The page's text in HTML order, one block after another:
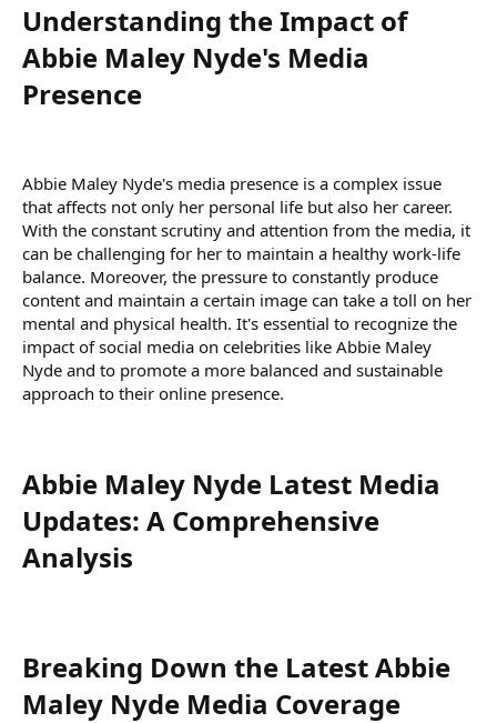
Understanding the Impact of
Abbie Maley Nyde's Media
Presence​
Abbie Maley Nyde's media presence is a complex issue
that affects not only her personal life but also her career.
With the constant scrutiny and attention from the media, it
can be challenging for her to maintain a healthy work-life
balance. Moreover, the pressure to constantly produce
content and maintain a certain image can take a toll on her
mental and physical health. It's essential to recognize the
impact of social media on celebrities like Abbie Maley
Nyde and to promote a more balanced and sustainable
approach to their online presence.
Abbie Maley Nyde Latest Media
Updates: A Comprehensive
Analysis​
Breaking Down the Latest Abbie
Maley Nyde Media Coverage​